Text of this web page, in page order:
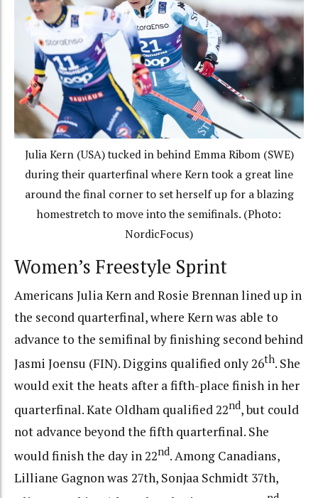
Julia Kern (USA) tucked in behind Emma Ribom (SWE)
during their quarterfinal where Kern took a great line
around the final corner to set herself up for a blazing
homestretch to move into the semifinals. (Photo:
NordicFocus)
Women’s Freestyle Sprint
Americans Julia Kern and Rosie Brennan lined up in
the second quarterfinal, where Kern was able to
advance to the semifinal by finishing second behind
Jasmi Joensu (FIN). Diggins qualified only 26th. She
would exit the heats after a fifth-place finish in her
quarterfinal. Kate Oldham qualified 22nd, but could
not advance beyond the fifth quarterfinal. She
would finish the day in 22nd. Among Canadians,
Lilliane Gagnon was 27th, Sonjaa Schmidt 37th,